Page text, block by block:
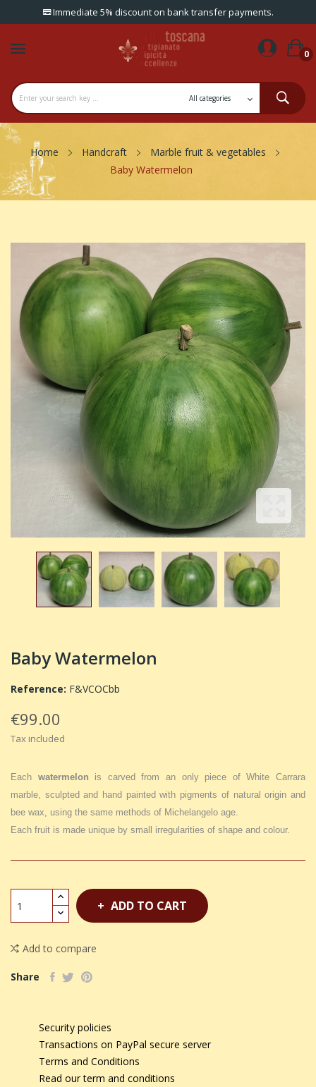
Immediate 5% discount on bank transfer payments.
0
Home Handcraft
Marble fruit & vegetables
Baby Watermelon
Baby Watermelon
Reference: F&VCOCbb
€99.00
Tax included
Each watermelon is carved from an only piece of White Carrara
marble, sculpted and hand painted with pigments of natural origin and
bee wax, using the same methods of Michelangelo age.
Each fruit is made unique by small irregularities of shape and colour.
ADD TO CART
Add to compare
Share
Security policies
Transactions on PayPal secure server
Terms and Conditions
Read our term and conditions